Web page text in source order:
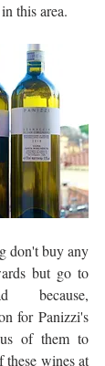
this area.
don't buy any
but go to
because,
for Panizzi's
of them to
these wines at